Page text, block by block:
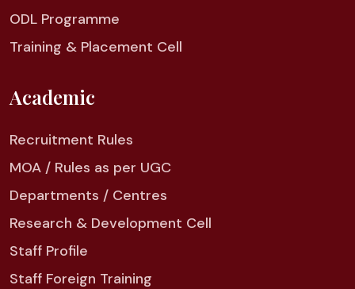
ODL Programme
Training & Placement Cell
Academic
Recruitment Rules
MOA / Rules as per UGC
Departments / Centres
Research & Development Cell
Staff Profile
Staff Foreign Training